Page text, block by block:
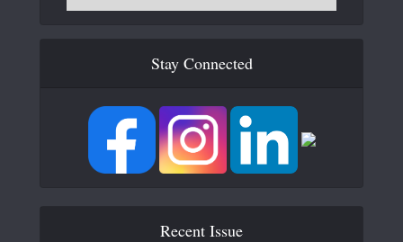
Stay Connected
Recent Issue